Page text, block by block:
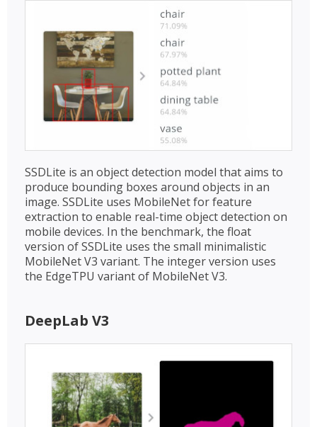
SSDLite is an object detection model that aims to
produce bounding boxes around objects in an
image. SSDLite uses MobileNet for feature
extraction to enable real-time object detection on
mobile devices. In the benchmark, the float
version of SSDLite uses the small minimalistic
MobileNet V3 variant. The integer version uses
the EdgeTPU variant of MobileNet V3.
DeepLab V3